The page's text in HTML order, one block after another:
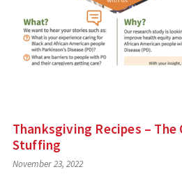
Thanksgiving Recipes –
Stuffing
November 23, 2022